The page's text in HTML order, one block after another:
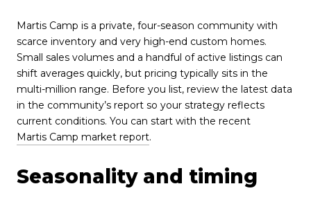
Martis Camp is a private, four-season community with
scarce inventory and very high-end custom homes.
Small sales volumes and a handful of active listings can
shift averages quickly, but pricing typically sits in the
multi-million range. Before you list, review the latest data
in the community’s report so your strategy reflects
current conditions. You can start with the recent
Martis Camp market report.
Seasonality and timing